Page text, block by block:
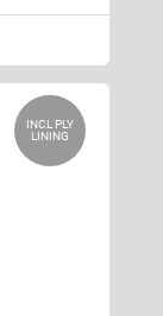
INCL PLY
LINING